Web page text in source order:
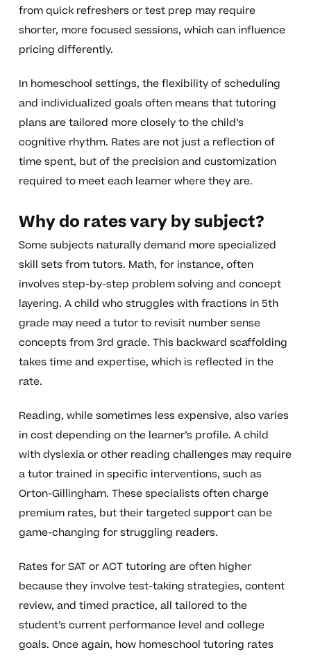
from quick refreshers or test prep may require
shorter, more focused sessions, which can influence
pricing differently.
In homeschool settings, the flexibility of scheduling
and individualized goals often means that tutoring
plans are tailored more closely to the child’s
cognitive rhythm. Rates are not just a reflection of
time spent, but of the precision and customization
required to meet each learner where they are.
Why do rates vary by subject?
Some subjects naturally demand more specialized
skill sets from tutors. Math, for instance, often
involves step-by-step problem solving and concept
layering. A child who struggles with fractions in 5th
grade may need a tutor to revisit number sense
concepts from 3rd grade. This backward scaffolding
takes time and expertise, which is reflected in the
rate.
Reading, while sometimes less expensive, also varies
in cost depending on the learner’s profile. A child
with dyslexia or other reading challenges may require
a tutor trained in specific interventions, such as
Orton-Gillingham. These specialists often charge
premium rates, but their targeted support can be
game-changing for struggling readers.
Rates for SAT or ACT tutoring are often higher
because they involve test-taking strategies, content
review, and timed practice, all tailored to the
student’s current performance level and college
goals. Once again, how homeschool tutoring rates